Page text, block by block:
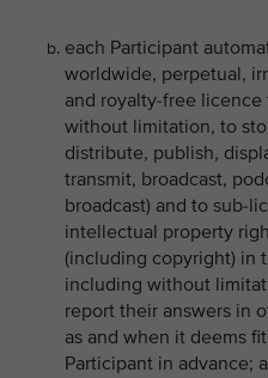
each Participant
worldwide, perpetual,
and royalty-free
without limitation, to
distribute, publish,
transmit, broadcast,
broadcast) and to sub-
intellectual property
(including copyright) in
including without
report their answers in
as and when it deems
Participant in advance;